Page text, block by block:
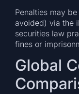
Penalties may
avoided) via the
securities law
fines or
Global